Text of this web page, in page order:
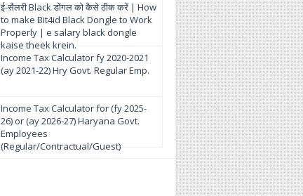
ई-सैलरी Black डोंगल को कैसे ठीक करें | How
to make Bit4id Black Dongle to Work
Properly | e salary black dongle
kaise theek krein.
Income Tax Calculator fy 2020-2021
(ay 2021-22) Hry Govt. Regular Emp.
Income Tax Calculator for (fy 2025-
26) or (ay 2026-27) Haryana Govt.
Employees
(Regular/Contractual/Guest)